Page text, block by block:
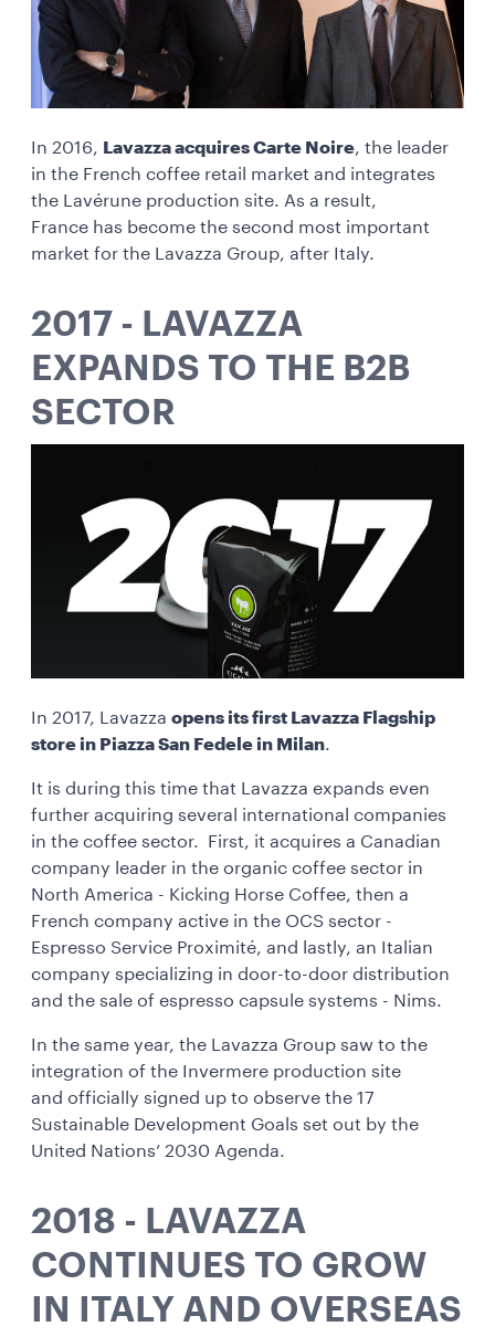
In 2016, Lavazza acquires Carte Noire, the leader
in the French coffee retail market and integrates
the Lavérune production site. As a result,
France has become the second most important
market for the Lavazza Group, after Italy.
2017 - LAVAZZA
EXPANDS TO THE B2B
SECTOR
In 2017, Lavazza opens its first Lavazza Flagship
store in Piazza San Fedele in Milan.
It is during this time that Lavazza expands even
further acquiring several international companies
in the coffee sector. First, it acquires a Canadian
company leader in the organic coffee sector in
North America - Kicking Horse Coffee, then a
French company active in the OCS sector -
Espresso Service Proximité, and lastly, an Italian
company specializing in door-to-door distribution
and the sale of espresso capsule systems - Nims.
In the same year, the Lavazza Group saw to the
integration of the Invermere production site
and officially signed up to observe the 17
Sustainable Development Goals set out by the
United Nations’ 2030 Agenda.
2018 - LAVAZZA
CONTINUES TO GROW
IN ITALY AND OVERSEAS